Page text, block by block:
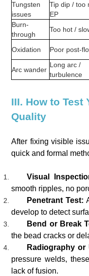
Tungsten
issues
Tip dip / too
EP
Burn-
through
Too hot /
Oxidation
Poor post-
Arc wander
Long arc /
turbulence
III. How to Test
Quality
After fixing visible
quick and formal
Visual
smooth ripples, no
Penetrant Test:
develop to detect
Bend or Break
the bead cracks or
Radiography or
pressure welds,
lack of fusion.